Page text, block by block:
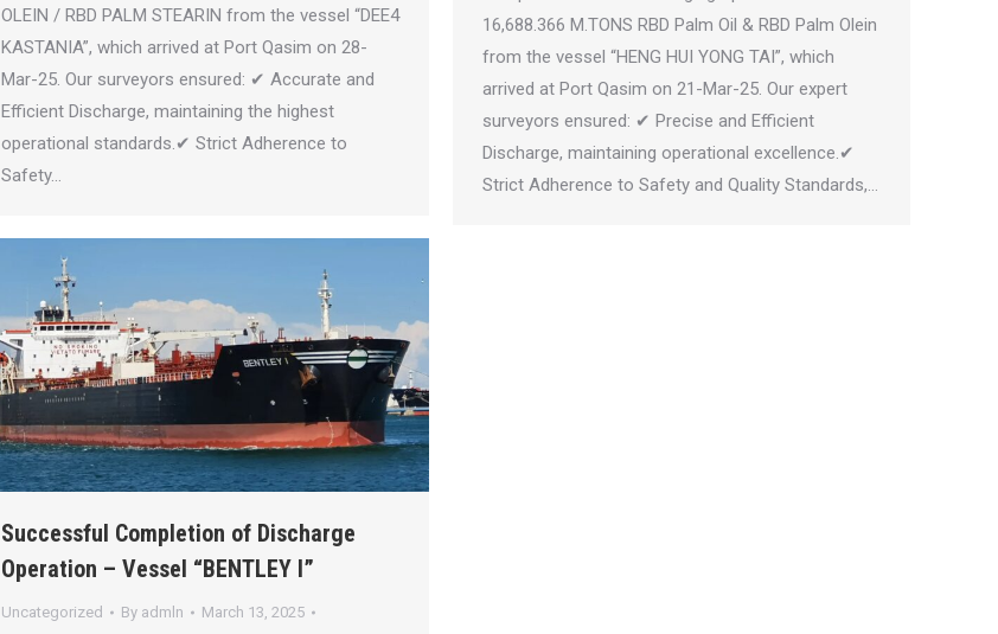
OLEIN / RBD PALM STEARIN from the vessel “DEE4
KASTANIA”, which arrived at Port Qasim on 28-
Mar-25. Our surveyors ensured: ✔ Accurate and
Efficient Discharge, maintaining the highest
operational standards.✔ Strict Adherence to
Safety…
16,688.366 M.TONS RBD Palm Oil & RBD Palm Olein
from the vessel “HENG HUI YONG TAI”, which
arrived at Port Qasim on 21-Mar-25. Our expert
surveyors ensured: ✔ Precise and Efficient
Discharge, maintaining operational excellence.✔
Strict Adherence to Safety and Quality Standards,…
Successful Completion of Discharge
Operation – Vessel “BENTLEY I”
Uncategorized By admln
March 13, 2025